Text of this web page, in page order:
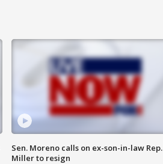
Sen. Moreno calls on ex-son-in-law Rep.
Miller to resign